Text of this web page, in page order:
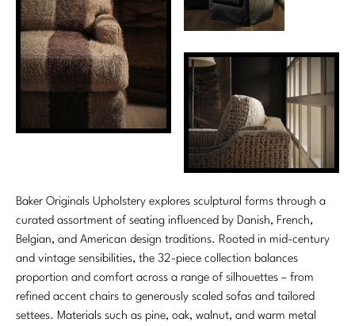
Thomas Pheasant
VIEW ALL
Baker Originals Upholstery explores sculptural forms through a
curated assortment of seating influenced by Danish, French,
Belgian, and American design traditions. Rooted in mid-century
and vintage sensibilities, the 32-piece collection balances
proportion and comfort across a range of silhouettes – from
refined accent chairs to generously scaled sofas and tailored
settees. Materials such as pine, oak, walnut, and warm metal